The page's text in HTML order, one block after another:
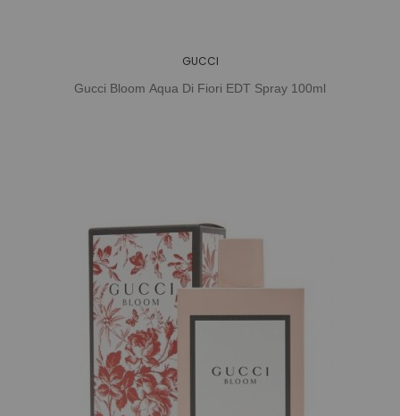
GUCCI
Gucci Bloom Aqua Di Fiori EDT Spray 100ml